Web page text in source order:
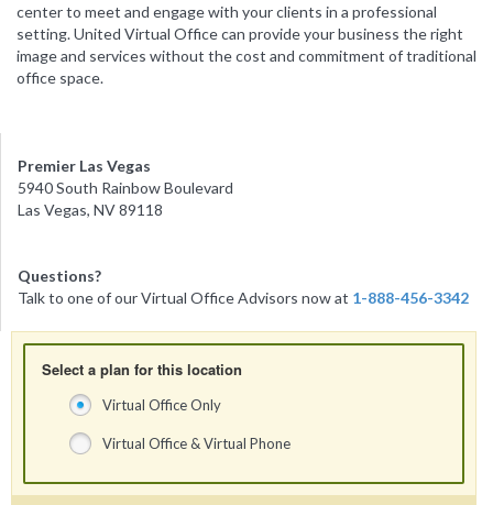
center to meet and engage with your clients in a professional
setting. United Virtual Office can provide your business the right
image and services without the cost and commitment of traditional
office space.
Premier Las Vegas
5940 South Rainbow Boulevard
Las Vegas, NV 89118
Questions?
Talk to one of our Virtual Office Advisors now at 1-888-456-3342
Select a plan for this location
Virtual Office Only
Virtual Office & Virtual Phone